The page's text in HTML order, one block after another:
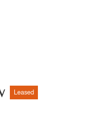
Leased